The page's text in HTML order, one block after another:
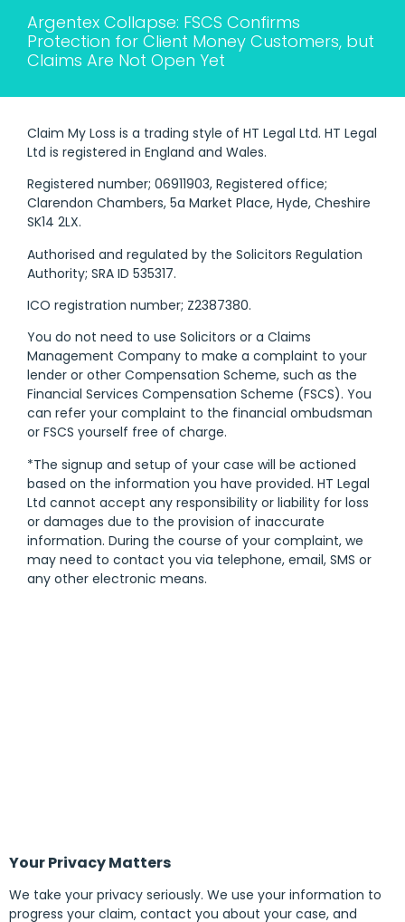
Argentex Collapse: FSCS Confirms
Protection for Client Money Customers, but
Claims Are Not Open Yet
Claim My Loss is a trading style of HT Legal Ltd. HT Legal
Ltd is registered in England and Wales.
Registered number; 06911903, Registered office;
Clarendon Chambers, 5a Market Place, Hyde, Cheshire
SK14 2LX.
Authorised and regulated by the Solicitors Regulation
Authority; SRA ID 535317.
ICO registration number; Z2387380.
You do not need to use Solicitors or a Claims
Management Company to make a complaint to your
lender or other Compensation Scheme, such as the
Financial Services Compensation Scheme (FSCS). You
can refer your complaint to the financial ombudsman
or FSCS yourself free of charge.
*The signup and setup of your case will be actioned
based on the information you have provided. HT Legal
Ltd cannot accept any responsibility or liability for loss
or damages due to the provision of inaccurate
information. During the course of your complaint, we
may need to contact you via telephone, email, SMS or
any other electronic means.
Your Privacy Matters
We take your privacy seriously. We use your information to
progress your claim, contact you about your case, and